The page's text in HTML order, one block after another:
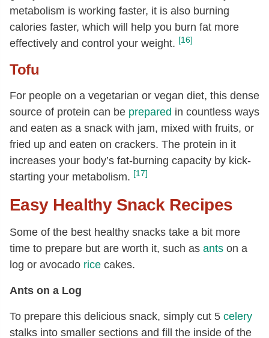
metabolism is working faster, it is also burning
calories faster, which will help you burn fat more
effectively and control your weight. [16]
Tofu
For people on a vegetarian or vegan diet, this dense
source of protein can be prepared in countless ways
and eaten as a snack with jam, mixed with fruits, or
fried up and eaten on crackers. The protein in it
increases your body’s fat-burning capacity by kick-
starting your metabolism. [17]
Easy Healthy Snack Recipes
Some of the best healthy snacks take a bit more
time to prepare but are worth it, such as ants on a
log or avocado rice cakes.
Ants on a Log
To prepare this delicious snack, simply cut 5 celery
stalks into smaller sections and fill the inside of the